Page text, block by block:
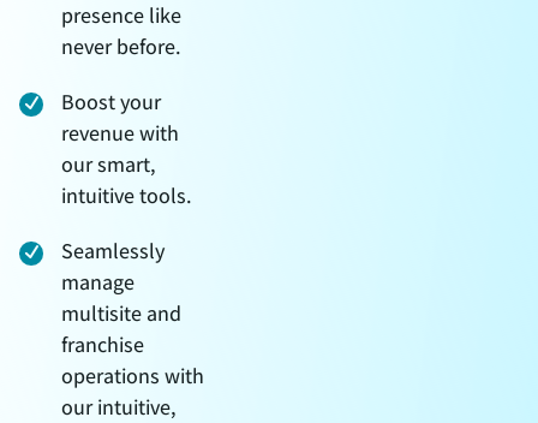
presence like
never before.
Boost your
revenue with
our smart,
intuitive tools.
Seamlessly
manage
multisite and
franchise
operations with
our intuitive,